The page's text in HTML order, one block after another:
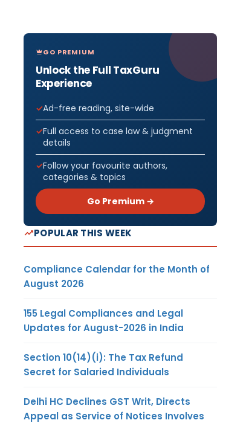
GO PREMIUM
Unlock the Full TaxGuru
Experience
Ad-free reading, site-wide
Full access to case law & judgment
details
Follow your favourite authors,
categories & topics
Go Premium →
POPULAR THIS WEEK
Compliance Calendar for the Month of
August 2026
155 Legal Compliances and Legal
Updates for August-2026 in India
Section 10(14)(i): The Tax Refund
Secret for Salaried Individuals
Delhi HC Declines GST Writ, Directs
Appeal as Service of Notices Involves